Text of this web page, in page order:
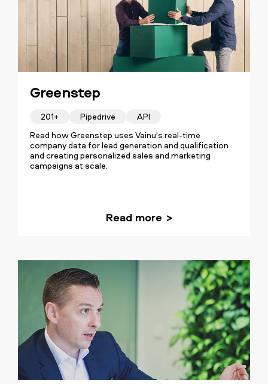
Greenstep
201+ Pipedrive
API
Read how Greenstep uses Vainu's real-time
company data for lead generation and qualification
and creating personalized sales and marketing
campaigns at scale.
Read more